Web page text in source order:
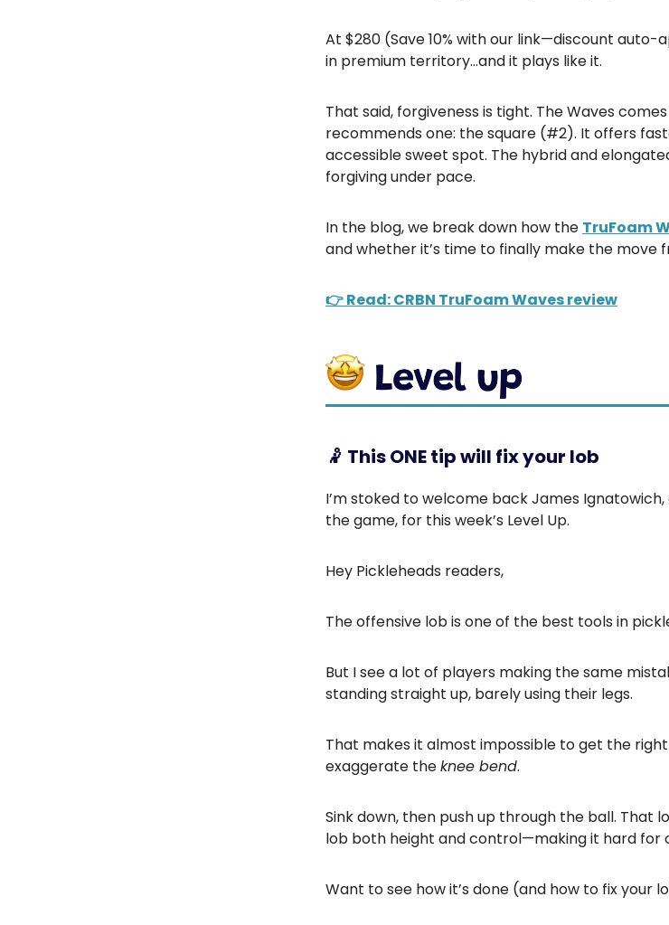
At $280 (Save 10% with our link—discount
in premium territory…and it plays like it.
That said, forgiveness is tight. The Waves
recommends one: the square (#2). It offers
accessible sweet spot. The hybrid and
forgiving under pace.
In the blog, we break down how the TruFoam
and whether it’s time to finally make the move
👉 Read: CRBN TruFoam Waves review
🤾 This ONE tip will fix your lob
I’m stoked to welcome back James
the game, for this week’s Level Up.
Hey Pickleheads readers,
The offensive lob is one of the best tools in
But I see a lot of players making the same
standing straight up, barely using their legs.
That makes it almost impossible to get the
exaggerate theknee bend.
Sink down, then push up through the ball. That
lob both height and control—making it hard for
Want to see how it’s done (and how to fix your